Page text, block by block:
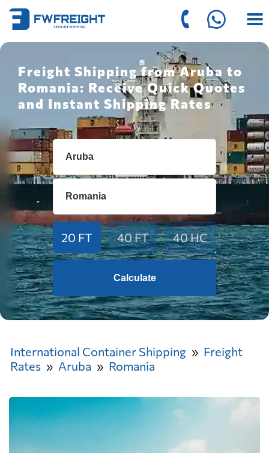
Freight Shipping from Aruba to
Romania: Receive Quick Quotes
and Instant Shipping Rates
20 FT 40 FT 40 HC
Calculate
International Container Shipping
Freight
Rates
Aruba Romania